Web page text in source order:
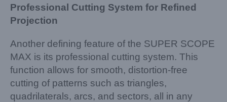
Professional Cutting System for Refined
Projection
Another defining feature of the SUPER SCOPE
MAX is its professional cutting system. This
function allows for smooth, distortion-free
cutting of patterns such as triangles,
quadrilaterals, arcs, and sectors, all in any